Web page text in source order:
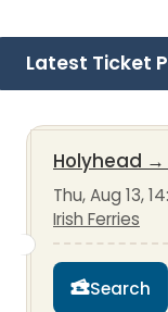
Latest Ticket
Holyhead →
Thu, Aug 13,
Irish Ferries
Search